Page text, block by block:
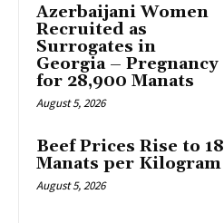
Azerbaijani Women
Recruited as
Surrogates in
Georgia – Pregnancy
for 28,900 Manats
August 5, 2026
Beef Prices Rise to 18
Manats per Kilogram
August 5, 2026